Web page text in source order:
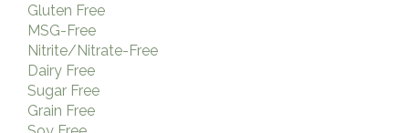
Gluten Free
MSG-Free
Nitrite/Nitrate-Free
Dairy Free
Sugar Free
Grain Free